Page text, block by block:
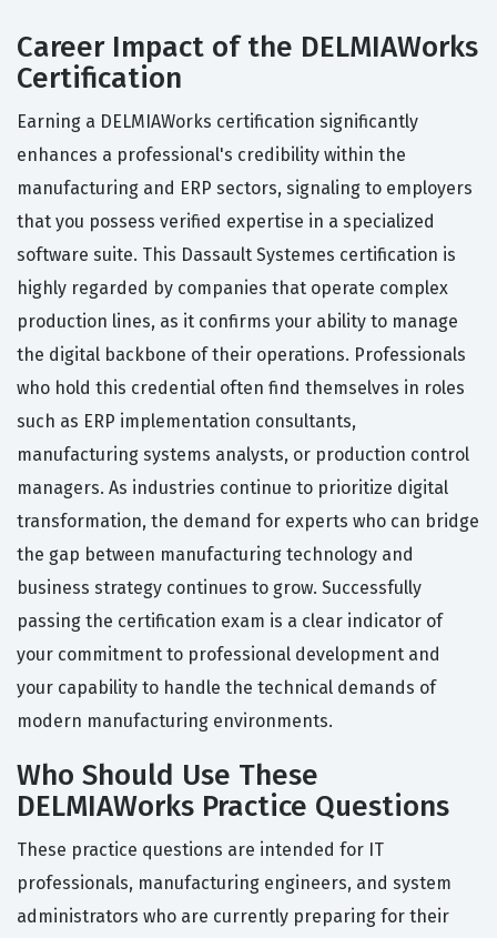
Career Impact of the DELMIAWorks
Certification
Earning a DELMIAWorks certification significantly
enhances a professional's credibility within the
manufacturing and ERP sectors, signaling to employers
that you possess verified expertise in a specialized
software suite. This Dassault Systemes certification is
highly regarded by companies that operate complex
production lines, as it confirms your ability to manage
the digital backbone of their operations. Professionals
who hold this credential often find themselves in roles
such as ERP implementation consultants,
manufacturing systems analysts, or production control
managers. As industries continue to prioritize digital
transformation, the demand for experts who can bridge
the gap between manufacturing technology and
business strategy continues to grow. Successfully
passing the certification exam is a clear indicator of
your commitment to professional development and
your capability to handle the technical demands of
modern manufacturing environments.
Who Should Use These
DELMIAWorks Practice Questions
These practice questions are intended for IT
professionals, manufacturing engineers, and system
administrators who are currently preparing for their